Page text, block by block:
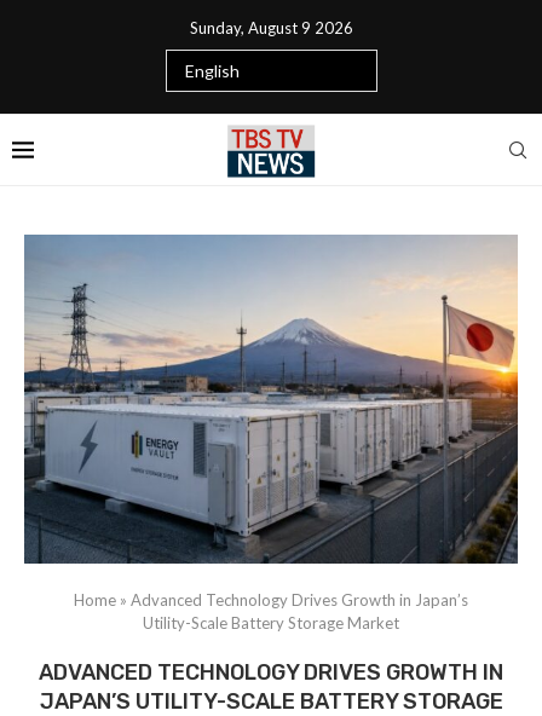
Sunday, August 9 2026
Home » Advanced Technology Drives Growth in Japan’s
Utility-Scale Battery Storage Market
ADVANCED TECHNOLOGY DRIVES GROWTH IN
JAPAN’S UTILITY-SCALE BATTERY STORAGE